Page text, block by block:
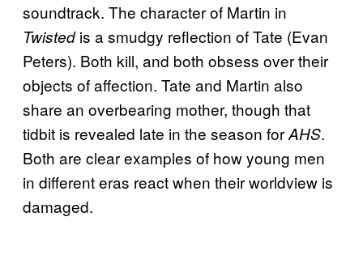
soundtrack. The character of Martin in
Twistedis a smudgy reflection of Tate (Evan
Peters). Both kill, and both obsess over their
objects of affection. Tate and Martin also
share an overbearing mother, though that
tidbit is revealed late in the season forAHS.
Both are clear examples of how young men
in different eras react when their worldview is
damaged.